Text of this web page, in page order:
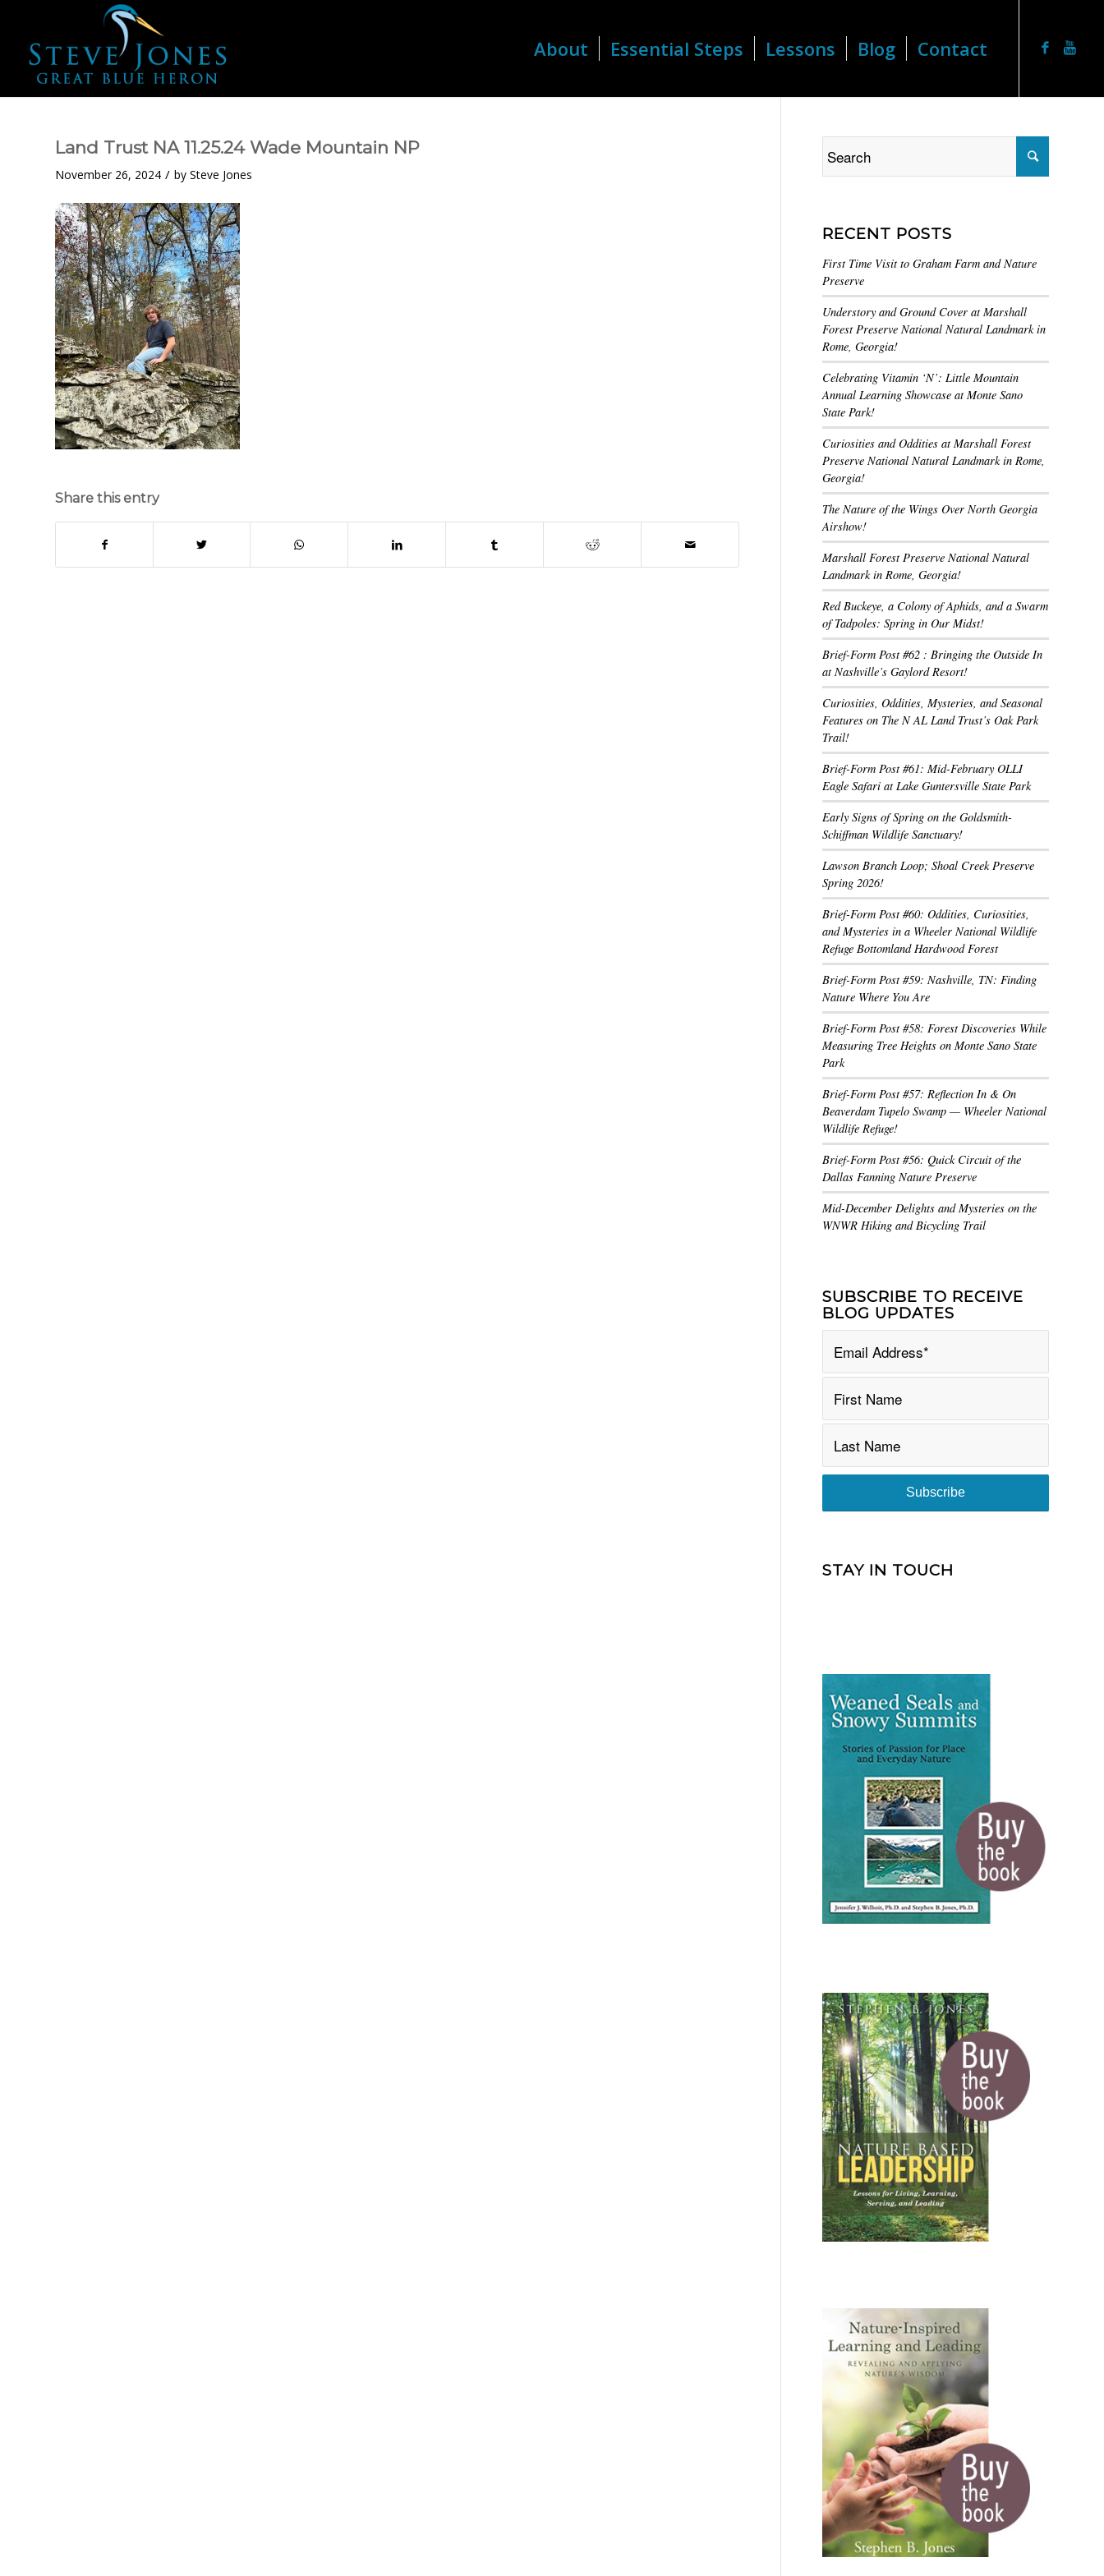
About Essential Steps Lessons Blog Contact
Land Trust NA 11.25.24 Wade Mountain NP
November 26, 2024 / by Steve Jones
Share this entry
RECENT POSTS
First Time Visit to Graham Farm and Nature
Preserve
Understory and Ground Cover at Marshall
Forest Preserve National Natural Landmark in
Rome, Georgia!
Celebrating Vitamin ‘N’: Little Mountain
Annual Learning Showcase at Monte Sano
State Park!
Curiosities and Oddities at Marshall Forest
Preserve National Natural Landmark in Rome,
Georgia!
The Nature of the Wings Over North Georgia
Airshow!
Marshall Forest Preserve National Natural
Landmark in Rome, Georgia!
Red Buckeye, a Colony of Aphids, and a Swarm
of Tadpoles: Spring in Our Midst!
Brief-Form Post #62 : Bringing the Outside In
at Nashville’s Gaylord Resort!
Curiosities, Oddities, Mysteries, and Seasonal
Features on The N AL Land Trust’s Oak Park
Trail!
Brief-Form Post #61: Mid-February OLLI
Eagle Safari at Lake Guntersville State Park
Early Signs of Spring on the Goldsmith-
Schiffman Wildlife Sanctuary!
Lawson Branch Loop; Shoal Creek Preserve
Spring 2026!
Brief-Form Post #60: Oddities, Curiosities,
and Mysteries in a Wheeler National Wildlife
Refuge Bottomland Hardwood Forest
Brief-Form Post #59: Nashville, TN: Finding
Nature Where You Are
Brief-Form Post #58: Forest Discoveries While
Measuring Tree Heights on Monte Sano State
Park
Brief-Form Post #57: Reflection In & On
Beaverdam Tupelo Swamp — Wheeler National
Wildlife Refuge!
Brief-Form Post #56: Quick Circuit of the
Dallas Fanning Nature Preserve
Mid-December Delights and Mysteries on the
WNWR Hiking and Bicycling Trail
SUBSCRIBE TO RECEIVE
BLOG UPDATES
STAY IN TOUCH